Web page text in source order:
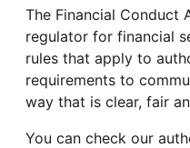
The Financial Conduct
regulator for financial
rules that apply to
requirements to
way that is clear, fair
You can check our